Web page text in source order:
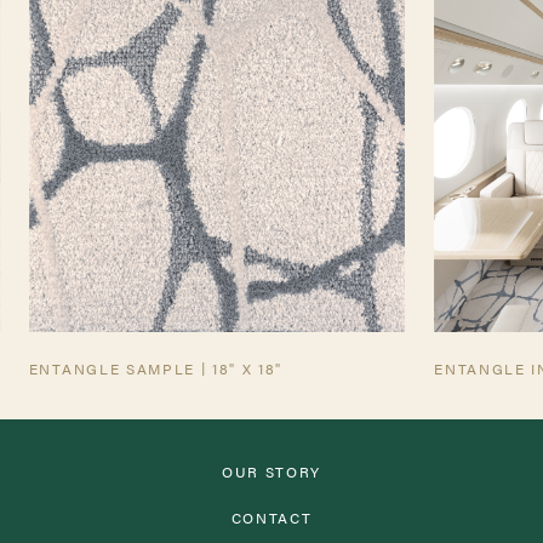
TEARSHEET
AVIATION TEARSHEET
ENTANGLE SAMPLE | 18" X 18" ENTANGLE
OUR STORY
CONTACT